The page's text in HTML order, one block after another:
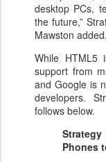
desktop PCs,
the future,”
Mawston added.
While HTML5
support from
and Google is
developers.
follows below.
Phones